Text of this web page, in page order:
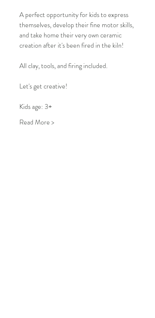
A perfect opportunity for kids to express
themselves, develop their fine motor skills,
and take home their very own ceramic
creation after it's been fired in the kiln!
All clay, tools, and firing included.
Let's get creative!
Kids age: 3+
Read More >